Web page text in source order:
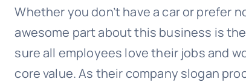
Whether you don’t have a car or prefer
awesome part about this business is
sure all employees love their jobs and
core value. As their company slogan